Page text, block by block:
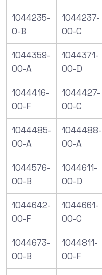
1044235-
0-B
1044237-
00-C
1044359-
00-A
1044371-
00-D
1044416-
00-F
1044427-
00-C
1044485-
00-A
1044488-
00-A
1044576-
00-B
1044611-
00-D
1044642-
00-F
1044661-
00-C
1044673-
00-B
1044811-
00-F